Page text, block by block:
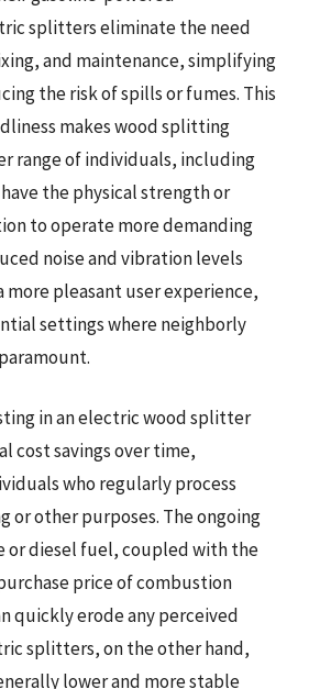
splitters eliminate the need
and maintenance, simplifying
the risk of spills or fumes. This
makes wood splitting
range of individuals, including
the physical strength or
to operate more demanding
noise and vibration levels
pleasant user experience,
settings where neighborly
in an electric wood splitter
cost savings over time,
who regularly process
or other purposes. The ongoing
or diesel fuel, coupled with the
price of combustion
quickly erode any perceived
splitters, on the other hand,
lower and more stable